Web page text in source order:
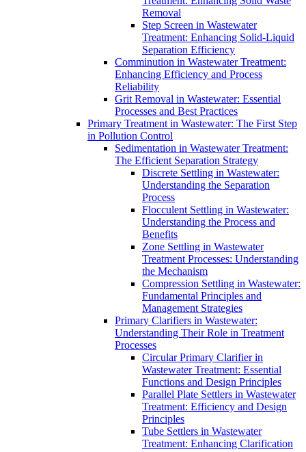
Removal
Step Screen in Wastewater
Treatment: Enhancing Solid-Liquid
Separation Efficiency
Comminution in Wastewater Treatment:
Enhancing Efficiency and Process
Reliability
Grit Removal in Wastewater: Essential
Processes and Best Practices
Primary Treatment in Wastewater: The First Step
in Pollution Control
Sedimentation in Wastewater Treatment:
The Efficient Separation Strategy
Discrete Settling in Wastewater:
Understanding the Separation
Process
Flocculent Settling in Wastewater:
Understanding the Process and
Benefits
Zone Settling in Wastewater
Treatment Processes: Understanding
the Mechanism
Compression Settling in Wastewater:
Fundamental Principles and
Management Strategies
Primary Clarifiers in Wastewater:
Understanding Their Role in Treatment
Processes
Circular Primary Clarifier in
Wastewater Treatment: Essential
Functions and Design Principles
Parallel Plate Settlers in Wastewater
Treatment: Efficiency and Design
Principles
Tube Settlers in Wastewater
Treatment: Enhancing Clarification